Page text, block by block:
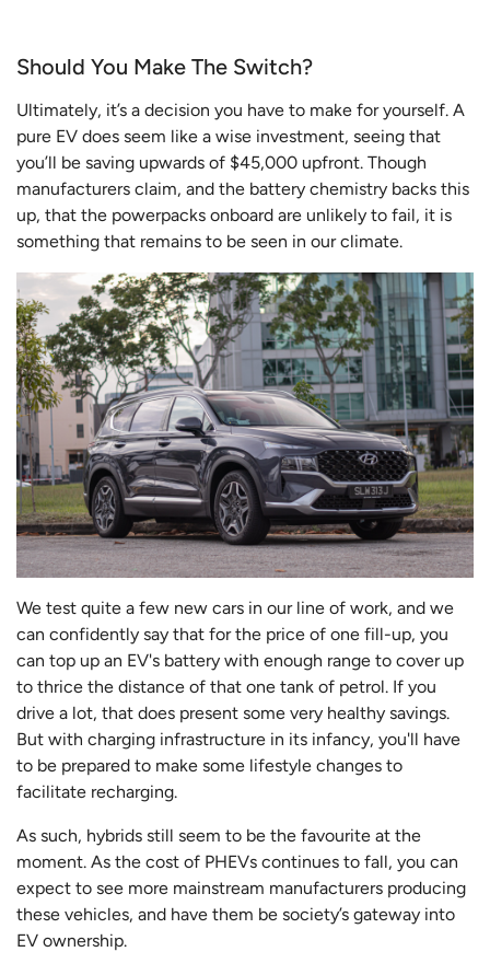
Should You Make The Switch?
Ultimately, it’s a decision you have to make for yourself. A
pure EV does seem like a wise investment, seeing that
you’ll be saving upwards of $45,000 upfront. Though
manufacturers claim, and the battery chemistry backs this
up, that the powerpacks onboard are unlikely to fail, it is
something that remains to be seen in our climate.
We test quite a few new cars in our line of work, and we
can confidently say that for the price of one fill-up, you
can top up an EV's battery with enough range to cover up
to thrice the distance of that one tank of petrol. If you
drive a lot, that does present some very healthy savings.
But with charging infrastructure in its infancy, you'll have
to be prepared to make some lifestyle changes to
facilitate recharging.
As such, hybrids still seem to be the favourite at the
moment. As the cost of PHEVs continues to fall, you can
expect to see more mainstream manufacturers producing
these vehicles, and have them be society’s gateway into
EV ownership.